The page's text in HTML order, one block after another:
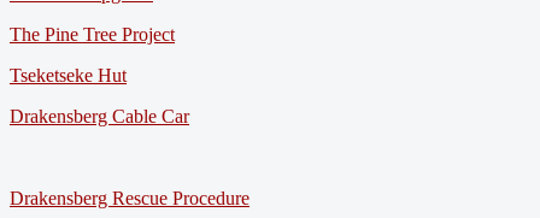
The Pine Tree Project
Tseketseke Hut
Drakensberg Cable Car
Drakensberg Rescue Procedure